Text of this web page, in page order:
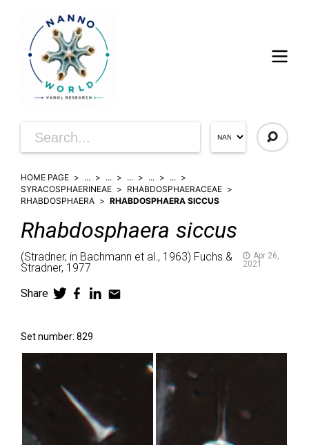
HOME PAGE ... ... ... ...
...
SYRACOSPHAERINEAE
RHABDOSPHAERACEAE
RHABDOSPHAERA
RHABDOSPHAERA SICCUS
Rhabdosphaera siccus
(Stradner, in Bachmann et al., 1963) Fuchs &
Stradner, 1977
Apr 26,
2021
Share
Set number: 829